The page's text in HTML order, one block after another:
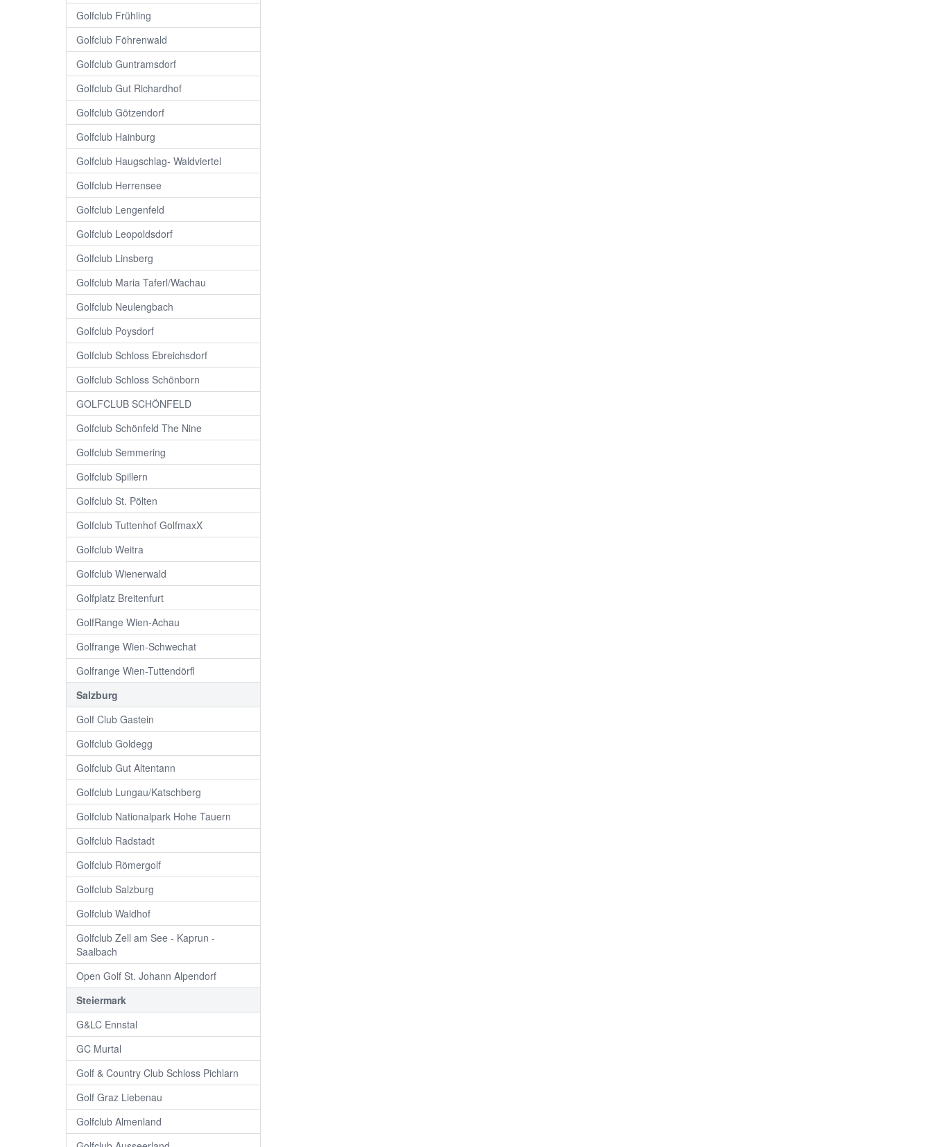
Golfclub Frühling
Golfclub Föhrenwald
Golfclub Guntramsdorf
Golfclub Gut Richardhof
Golfclub Götzendorf
Golfclub Hainburg
Golfclub Haugschlag- Waldviertel
Golfclub Herrensee
Golfclub Lengenfeld
Golfclub Leopoldsdorf
Golfclub Linsberg
Golfclub Maria Taferl/Wachau
Golfclub Neulengbach
Golfclub Poysdorf
Golfclub Schloss Ebreichsdorf
Golfclub Schloss Schönborn
GOLFCLUB SCHÖNFELD
Golfclub Schönfeld The Nine
Golfclub Semmering
Golfclub Spillern
Golfclub St. Pölten
Golfclub Tuttenhof GolfmaxX
Golfclub Weitra
Golfclub Wienerwald
Golfplatz Breitenfurt
GolfRange Wien-Achau
Golfrange Wien-Schwechat
Golfrange Wien-Tuttendörfl
Salzburg
Golf Club Gastein
Golfclub Goldegg
Golfclub Gut Altentann
Golfclub Lungau/Katschberg
Golfclub Nationalpark Hohe Tauern
Golfclub Radstadt
Golfclub Römergolf
Golfclub Salzburg
Golfclub Waldhof
Golfclub Zell am See - Kaprun -
Saalbach
Open Golf St. Johann Alpendorf
Steiermark
G&LC Ennstal
GC Murtal
Golf & Country Club Schloss Pichlarn
Golf Graz Liebenau
Golfclub Almenland